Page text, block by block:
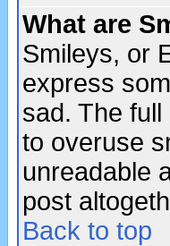
What are
Smileys, or
express
sad. The
to overuse
unreadable
post
Back to top